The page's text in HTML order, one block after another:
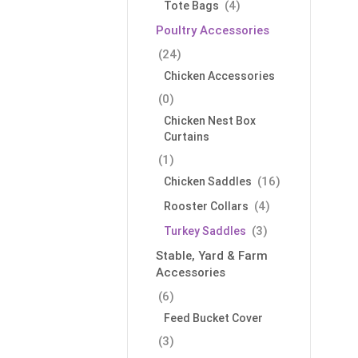
Tote Bags (4)
Poultry Accessories
(24)
Chicken Accessories
(0)
Chicken Nest Box
Curtains
(1)
Chicken Saddles (16)
Rooster Collars (4)
Turkey Saddles (3)
Stable, Yard & Farm
Accessories
(6)
Feed Bucket Cover
(3)